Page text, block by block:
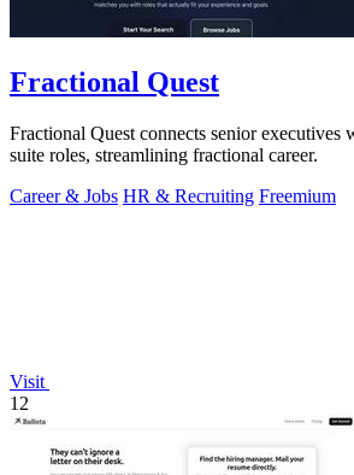
Fractional Quest
Fractional Quest connects senior executives
suite roles, streamlining fractional career.
Career & Jobs HR & Recruiting Freemium
Visit
12